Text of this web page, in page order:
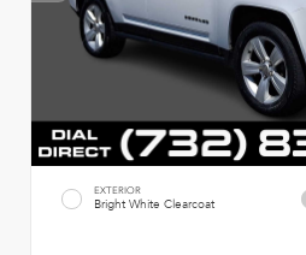
EXTERIOR
Bright White Clearcoat